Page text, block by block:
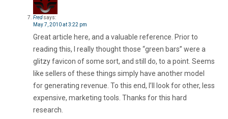
Fred says:
May 7, 2010 at 3:22 pm
Great article here, and a valuable reference. Prior to
reading this, I really thought those “green bars” were a
glitzy favicon of some sort, and still do, to a point. Seems
like sellers of these things simply have another model
for generating revenue. To this end, I’ll look for other, less
expensive, marketing tools. Thanks for this hard
research.